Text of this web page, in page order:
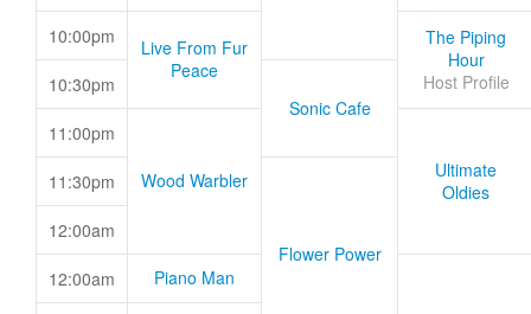
10:00pm
Live From Fur
Peace
The Piping
Hour
Host Profile
10:30pm
Sonic Cafe
11:00pm
Wood Warbler
Ultimate
Oldies
11:30pm
Flower Power
12:00am
12:00am Piano Man